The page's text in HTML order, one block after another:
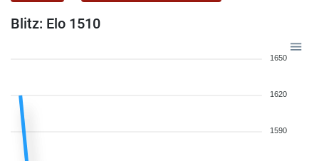
Blitz: Elo 1510
1650
1620
1590